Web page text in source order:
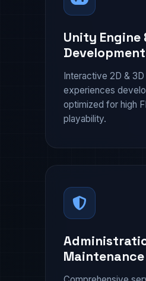
Unity Engine
Development
Interactive 2D &
experiences
optimized for high
playability.
Maintenance